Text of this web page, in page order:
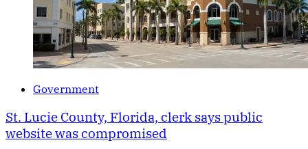
Government
St. Lucie County, Florida, clerk says public
website was compromised